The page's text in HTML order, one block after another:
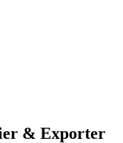
& Exporter